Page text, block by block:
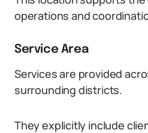
operations and
Service Area
Services are provided
surrounding districts.
They explicitly include